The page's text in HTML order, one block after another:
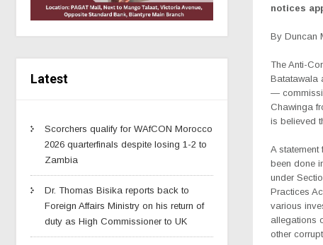
Latest
Scorchers qualify for WAfCON Morocco
2026 quarterfinals despite losing 1-2 to
Zambia
Dr. Thomas Bisika reports back to
Foreign Affairs Ministry on his return of
duty as High Commissioner to UK
notices
By Duncan
The Anti-
Batatawala
—
Chawinga
is believed
A statement
been done
under
Practices
various
allegations
other